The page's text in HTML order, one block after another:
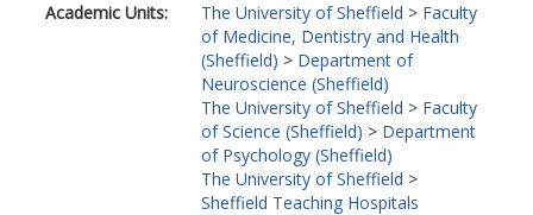
Academic Units:
The University of Sheffield > Faculty
of Medicine, Dentistry and Health
(Sheffield) > Department of
Neuroscience (Sheffield)
The University of Sheffield > Faculty
of Science (Sheffield) > Department
of Psychology (Sheffield)
The University of Sheffield >
Sheffield Teaching Hospitals